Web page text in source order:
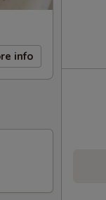
info